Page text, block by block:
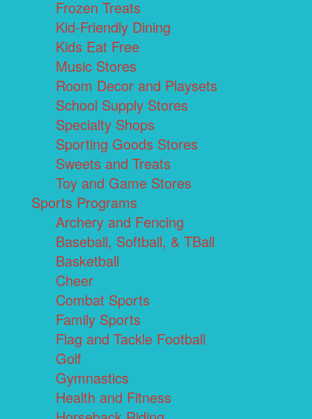
Frozen Treats
Kid-Friendly Dining
Kids Eat Free
Music Stores
Room Decor and Playsets
School Supply Stores
Specialty Shops
Sporting Goods Stores
Sweets and Treats
Toy and Game Stores
Sports Programs
Archery and Fencing
Baseball, Softball, & TBall
Basketball
Cheer
Combat Sports
Family Sports
Flag and Tackle Football
Golf
Gymnastics
Health and Fitness